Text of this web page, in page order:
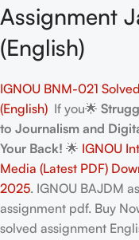
Assignment
(English)
IGNOU BNM-021
(English) If you🌟
to Journalism and
Your Back! 🌟 IGNOU
Media (Latest PDF)
2025. IGNOU BAJDM
assignment pdf. Buy
solved assignment